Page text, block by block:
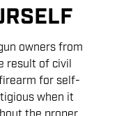
owners from
result of civil
for self-
when it